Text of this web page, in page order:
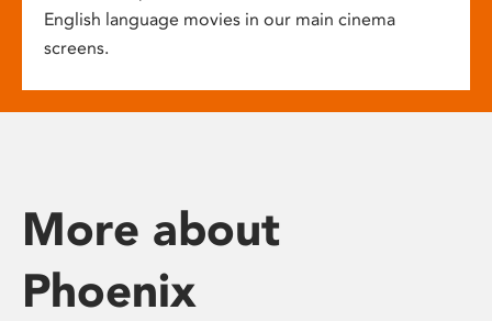
English language movies in our main cinema
screens.
More about
Phoenix